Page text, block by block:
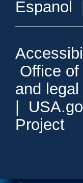
Espanol
Office of
and
Project